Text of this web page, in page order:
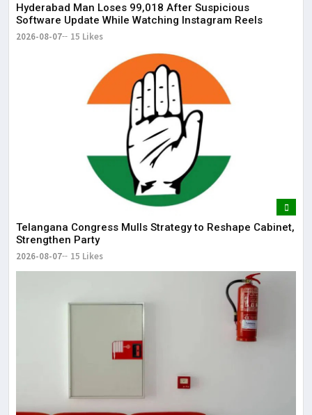
Hyderabad Man Loses ₹99,018 After Suspicious
Software Update While Watching Instagram Reels
2026-08-07 15 Likes
Telangana Congress Mulls Strategy to Reshape Cabinet,
Strengthen Party
2026-08-07 15 Likes